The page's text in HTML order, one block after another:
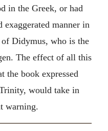
in the Greek, or had
exaggerated manner in
Didymus, who is the
The effect of all this
the book expressed
would take in
warning.